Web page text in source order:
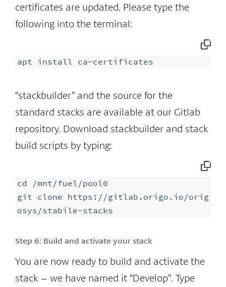
certificates are updated. Please type the
following into the terminal:
apt install ca-certificates
“stackbuilder” and the source for the
standard stacks are available at our Gitlab
repository. Download stackbuilder and stack
build scripts by typing:
cd /mnt/fuel/pool0
git clone https://gitlab.origo.io/orig
osys/stabile-stacks
Step 6: Build and activate your stack
You are now ready to build and activate the
stack – we have named it “Develop”. Type